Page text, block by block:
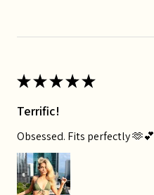
★★★★★
Terrific!
Obsessed. Fits perfectly 🫶💕